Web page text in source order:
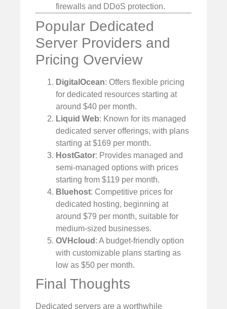
firewalls and DDoS protection.
Popular Dedicated
Server Providers and
Pricing Overview
DigitalOcean: Offers flexible pricing
for dedicated resources starting at
around $40 per month.
Liquid Web: Known for its managed
dedicated server offerings, with plans
starting at $169 per month.
HostGator: Provides managed and
semi-managed options with prices
starting from $119 per month.
Bluehost: Competitive prices for
dedicated hosting, beginning at
around $79 per month, suitable for
medium-sized businesses.
OVHcloud : A budget-friendly option
with customizable plans starting as
low as $50 per month.
Final Thoughts
Dedicated servers are a worthwhile